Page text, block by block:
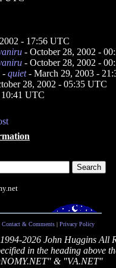
- 17:56 UTC
- October 28, 2002 -
- October 28, 2002 -
- quiet- March 29, 2003 -
28, 2002 - 05:35 UTC
UTC
Contact & Comments| Privacy Policy
2026 John Huggins All
in the heading above
& "VA.NET"